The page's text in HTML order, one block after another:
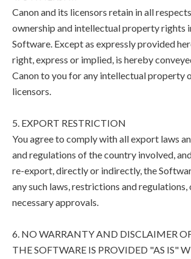
Canon and its licensors retain in all
ownership and intellectual property rights
Software. Except as expressly provided
right, express or implied, is hereby
Canon to you for any intellectual property
licensors.
5. EXPORT RESTRICTION
You agree to comply with all export laws
and regulations of the country involved,
re-export, directly or indirectly, the
any such laws, restrictions and
necessary approvals.
6. NO WARRANTY AND DISCLAIMER
THE SOFTWARE IS PROVIDED "AS IS"